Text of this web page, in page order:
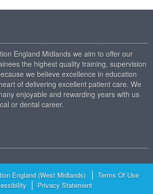
England Midlands we aim to offer our
the highest quality training, supervision
we believe excellence in education
of delivering excellent patient care. We
enjoyable and rewarding years with us
or dental career.
England (West Midlands)
Terms Of Use
Privacy Statement